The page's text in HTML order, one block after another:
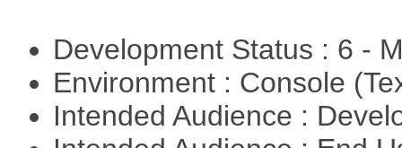
Development Status : 6 -
Environment : Console
Intended Audience :